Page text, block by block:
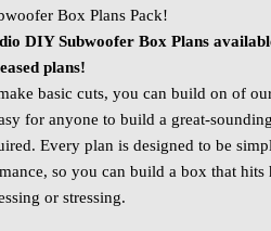
Box Plans Pack!
DIY Subwoofer Box Plans
plans!
basic cuts, you can build on of
for anyone to build a
Every plan is designed to be
so you can build a box that hits
or stressing.